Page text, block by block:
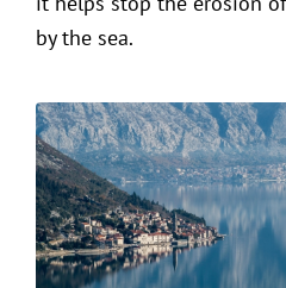
by the sea.